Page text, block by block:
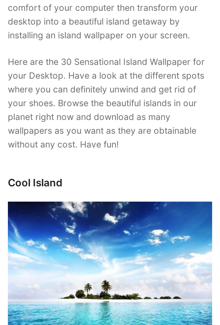
comfort of your computer then transform your
desktop into a beautiful island getaway by
installing an island wallpaper on your screen.
Here are the 30 Sensational Island Wallpaper for
your Desktop. Have a look at the different spots
where you can definitely unwind and get rid of
your shoes. Browse the beautiful islands in our
planet right now and download as many
wallpapers as you want as they are obtainable
without any cost. Have fun!
Cool Island